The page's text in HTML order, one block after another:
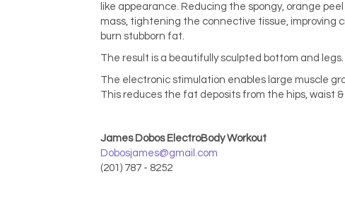
like appearance. Reducing the spongy, orange
mass, tightening the connective tissue, improving
burn stubborn fat.
The result is a beautifully sculpted bottom and legs.
The electronic stimulation enables large muscle
This reduces the fat deposits from the hips, waist &
James Dobos ElectroBody Workout
Dobosjames@gmail.com
(201) 787 - 8252